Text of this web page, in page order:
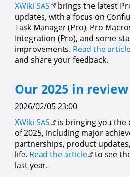
XWiki SAS
brings the latest
updates, with a focus on
Task Manager (Pro), Pro
Integration (Pro), and some
improvements. Read the article
and share your feedback.
Our 2025 in review
2026/02/05 23:00
XWiki SAS
is bringing you the
of 2025, including major
partnerships, product
life. Read the article
to see
last year.